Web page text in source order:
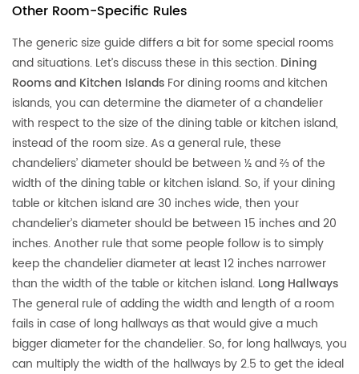
Other Room-Specific Rules
The generic size guide differs a bit for some special rooms
and situations. Let’s discuss these in this section. Dining
Rooms and Kitchen Islands For dining rooms and kitchen
islands, you can determine the diameter of a chandelier
with respect to the size of the dining table or kitchen island,
instead of the room size. As a general rule, these
chandeliers’ diameter should be between ½ and ⅔ of the
width of the dining table or kitchen island. So, if your dining
table or kitchen island are 30 inches wide, then your
chandelier’s diameter should be between 15 inches and 20
inches. Another rule that some people follow is to simply
keep the chandelier diameter at least 12 inches narrower
than the width of the table or kitchen island. Long Hallways
The general rule of adding the width and length of a room
fails in case of long hallways as that would give a much
bigger diameter for the chandelier. So, for long hallways, you
can multiply the width of the hallways by 2.5 to get the ideal